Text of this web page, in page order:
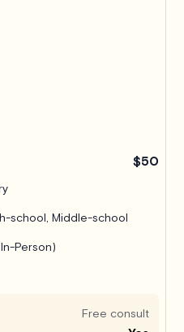
$50
school, Middle-school
Person)
Free consult